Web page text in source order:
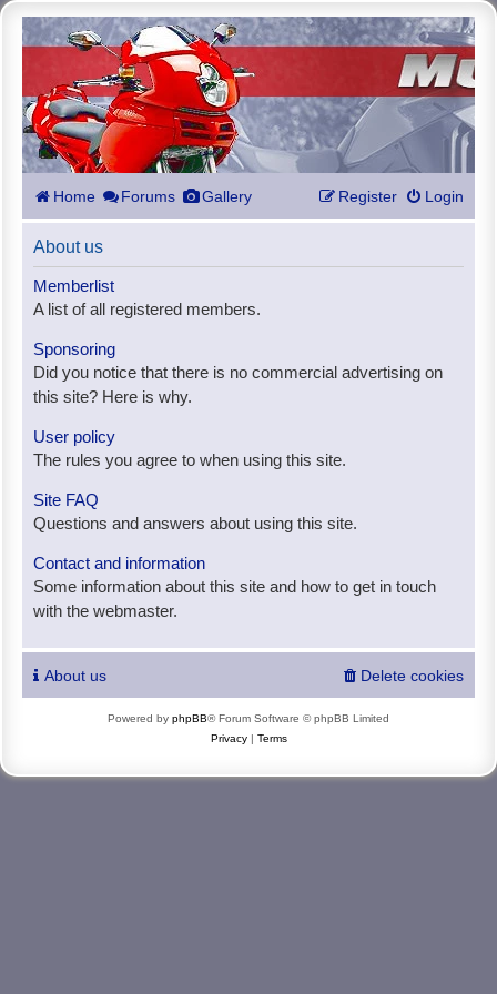
Home Forums Gallery Login
Register
About us
Memberlist
A list of all registered members.
Sponsoring
Did you notice that there is no commercial advertising on
this site? Here is why.
User policy
The rules you agree to when using this site.
Site FAQ
Questions and answers about using this site.
Contact and information
Some information about this site and how to get in touch
with the webmaster.
About us Delete cookies
Powered by phpBB® Forum Software © phpBB Limited
Privacy| Terms